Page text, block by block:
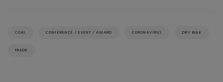
COAL CONFERENCE / EVENT / AWARD CORONAVIRUS DRY BULK
TRADE